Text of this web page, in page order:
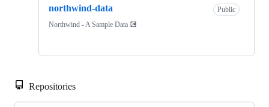
northwind-data
Public
Northwind - A Sample Data 💽
Repositories